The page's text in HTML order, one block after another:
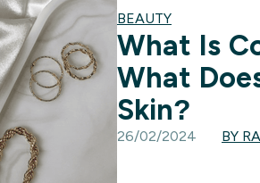
BEAUTY
What Is
What
Skin?
26/02/2024 BY